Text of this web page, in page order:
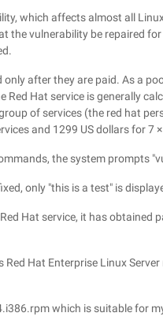
which affects almost all
the vulnerability be repaired
after they are paid. As a
Red Hat service is generally
of services (the red hat
and 1299 US dollars for 7
the system prompts
only "this is a test" is
Hat service, it has obtained
Hat Enterprise Linux
which is suitable for